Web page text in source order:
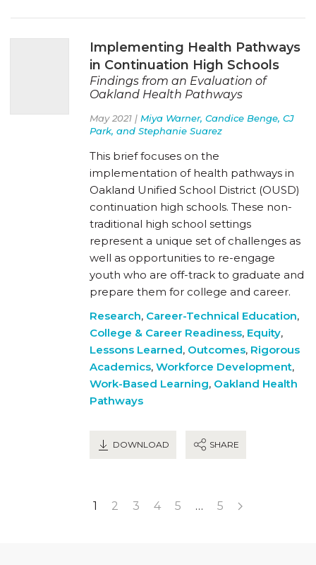
Implementing Health Pathways
in Continuation High Schools
Findings from an Evaluation of
Oakland Health Pathways
May 2021 | Miya Warner, Candice Benge, CJ
Park, and Stephanie Suarez
This brief focuses on the
implementation of health pathways in
Oakland Unified School District (OUSD)
continuation high schools. These non-
traditional high school settings
represent a unique set of challenges as
well as opportunities to re-engage
youth who are off-track to graduate and
prepare them for college and career.
Research, Career-Technical Education,
College & Career Readiness, Equity,
Lessons Learned, Outcomes, Rigorous
Academics, Workforce Development,
Work-Based Learning, Oakland Health
Pathways
DOWNLOAD SHARE
1 2 3 4 5 … 5